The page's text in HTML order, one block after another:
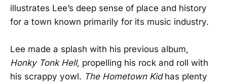
illustrates Lee’s deep sense of place and history
for a town known primarily for its music industry.
Lee made a splash with his previous album,
Honky Tonk Hell, propelling his rock and roll with
his scrappy yowl. The Hometown Kidhas plenty